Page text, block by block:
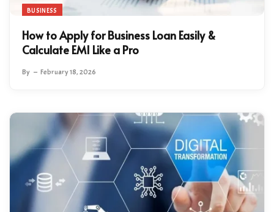
BUSINESS
How to Apply for Business Loan Easily &
Calculate EMI Like a Pro
By February 18, 2026